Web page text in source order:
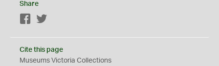
Share
Facebook
Cite this page
Museums Victoria Collections